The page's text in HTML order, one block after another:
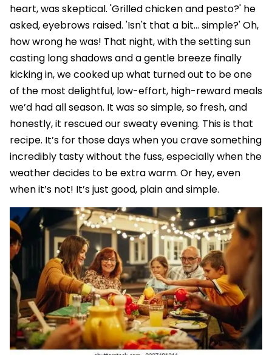
heart, was skeptical. 'Grilled chicken and pesto?' he
asked, eyebrows raised. 'Isn't that a bit… simple?' Oh,
how wrong he was! That night, with the setting sun
casting long shadows and a gentle breeze finally
kicking in, we cooked up what turned out to be one
of the most delightful, low-effort, high-reward meals
we’d had all season. It was so simple, so fresh, and
honestly, it rescued our sweaty evening. This is that
recipe. It’s for those days when you crave something
incredibly tasty without the fuss, especially when the
weather decides to be extra warm. Or hey, even
when it’s not! It’s just good, plain and simple.